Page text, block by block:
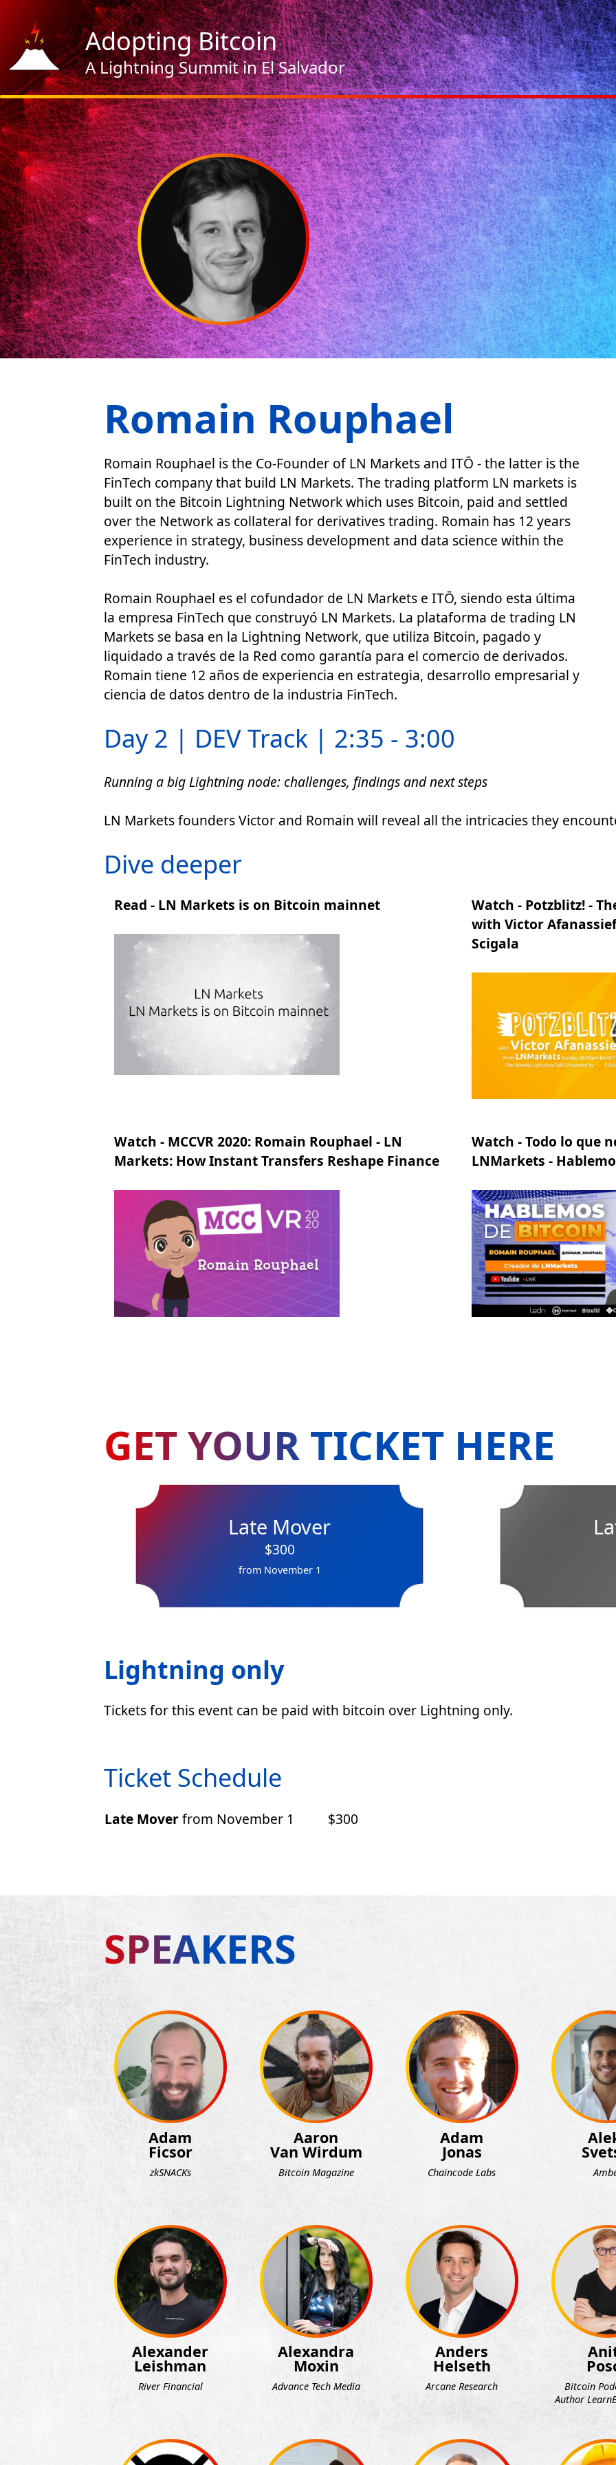
Adopting Bitcoin
A Lightning Summit in El Salvador
Romain Rouphael
Romain Rouphael is the Co-Founder of LN Markets and ITŌ - the latter is the
FinTech company that build LN Markets. The trading platform LN markets is
built on the Bitcoin Lightning Network which uses Bitcoin, paid and settled
over the Network as collateral for derivatives trading. Romain has 12 years
experience in strategy, business development and data science within the
FinTech industry.
Romain Rouphael es el cofundador de LN Markets e ITŌ, siendo esta última
la empresa FinTech que construyó LN Markets. La plataforma de trading LN
Markets se basa en la Lightning Network, que utiliza Bitcoin, pagado y
liquidado a través de la Red como garantía para el comercio de derivados.
Romain tiene 12 años de experiencia en estrategia, desarrollo empresarial y
ciencia de datos dentro de la industria FinTech.
Day 2 | DEV Track | 2:35 - 3:00
Running a big Lightning node: challenges, findings and next steps
LN Markets founders Victor and Romain will reveal all the intricacies they
Dive deeper
Read - LN Markets is on Bitcoin mainnet
Watch - Potzblitz! -
with Victor
Scigala
Watch - MCCVR 2020: Romain Rouphael - LN
Markets: How Instant Transfers Reshape Finance
Watch - Todo lo que
LNMarkets -
GET YOUR TICKET HERE
Late Mover
$300
from November 1
Lightning only
Tickets for this event can be paid with bitcoin over Lightning only.
Ticket Schedule
Late Moverfrom November 1 $300
SPEAKERS
Adam
Ficsor
zkSNACKs
Aaron
Van Wirdum
Bitcoin Magazine
Adam
Jonas
Chaincode Labs
Alexander
Leishman
River Financial
Alexandra
Moxin
Advance Tech Media
Anders
Helseth
Arcane Research
Bitcoin
Author